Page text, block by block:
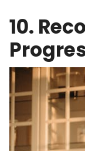
10.